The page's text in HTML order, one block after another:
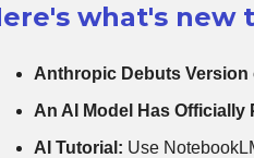
what's new
Anthropic Debuts Version
An AI Model Has Officially
AI Tutorial: Use